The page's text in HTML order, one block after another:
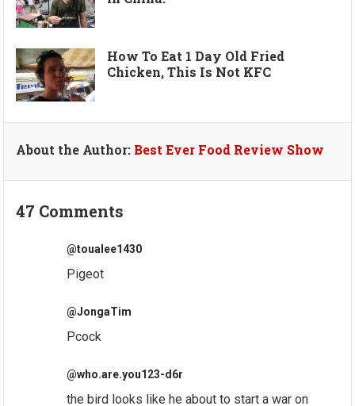
How To Eat 1 Day Old Fried
Chicken, This Is Not KFC
About the Author: Best Ever Food Review Show
47 Comments
@toualee1430
Pigeot
@JongaTim
Pcock
@who.are.you123-d6r
the bird looks like he about to start a war on